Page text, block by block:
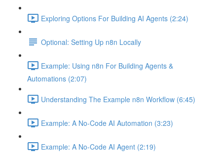
Exploring Options For Building AI Agents (2:24)
Optional: Setting Up n8n Locally
Example: Using n8n For Building Agents &
Automations (2:07)
Understanding The Example n8n Workflow (6:45)
Example: A No-Code AI Automation (3:23)
Example: A No-Code AI Agent (2:19)